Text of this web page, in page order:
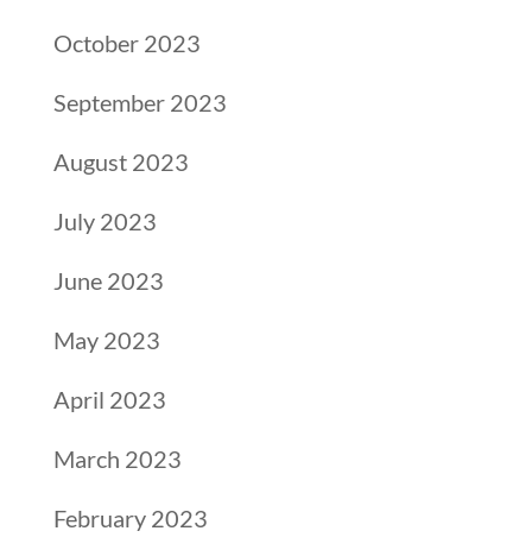
October 2023
September 2023
August 2023
July 2023
June 2023
May 2023
April 2023
March 2023
February 2023